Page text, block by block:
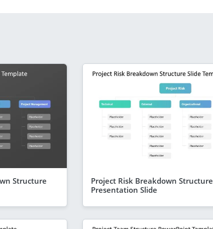
Structure
Project Risk Breakdown Structure
Presentation Slide